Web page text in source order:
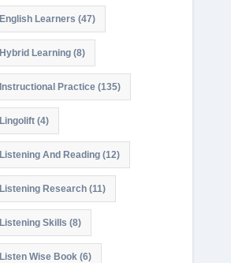
English Learners (47)
Hybrid Learning(8)
Instructional Practice(135)
Lingolift(4)
Listening And Reading(12)
Listening Research(11)
Listening Skills (8)
Listen Wise Book(6)